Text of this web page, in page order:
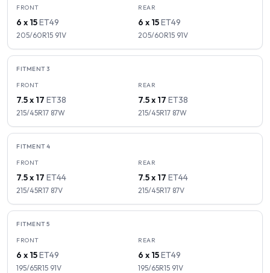
FRONT
6 x 15ET49
205/60R15 91V
REAR
6 x 15ET49
205/60R15 91V
FITMENT3
FRONT
7.5 x 17 ET38
215/45R17 87W
REAR
7.5 x 17 ET38
215/45R17 87W
FITMENT4
FRONT
7.5 x 17 ET44
215/45R17 87V
REAR
7.5 x 17 ET44
215/45R17 87V
FITMENT5
FRONT
6 x 15ET49
195/65R15 91V
REAR
6 x 15ET49
195/65R15 91V